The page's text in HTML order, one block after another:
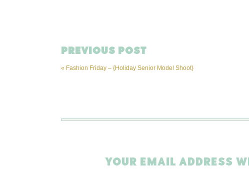
« Fashion Friday – {Holiday Senior Model Shoot}
PREVIOUS POST
YOUR EMAIL ADDRESS